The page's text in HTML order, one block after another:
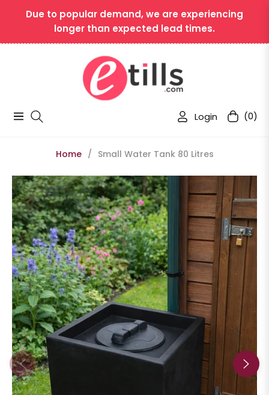
Due to popular demand, we are experiencing
longer than expected lead times.
Navigation Login Cart(0)
Home / Small Water Tank 80 Litres